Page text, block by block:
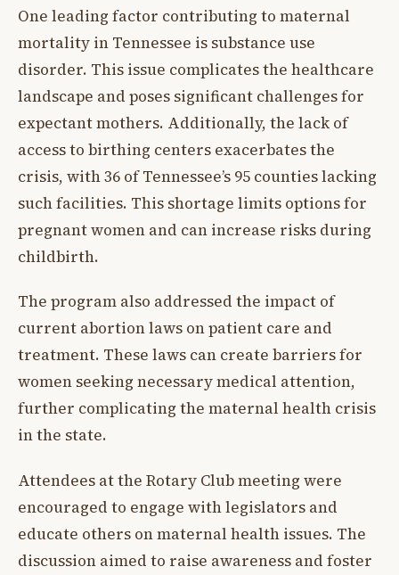
One leading factor contributing to maternal
mortality in Tennessee is substance use
disorder. This issue complicates the healthcare
landscape and poses significant challenges for
expectant mothers. Additionally, the lack of
access to birthing centers exacerbates the
crisis, with 36 of Tennessee’s 95 counties lacking
such facilities. This shortage limits options for
pregnant women and can increase risks during
childbirth.
The program also addressed the impact of
current abortion laws on patient care and
treatment. These laws can create barriers for
women seeking necessary medical attention,
further complicating the maternal health crisis
in the state.
Attendees at the Rotary Club meeting were
encouraged to engage with legislators and
educate others on maternal health issues. The
discussion aimed to raise awareness and foster